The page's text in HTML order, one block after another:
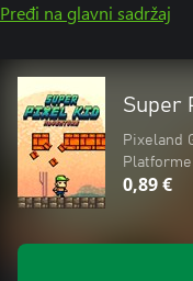
Pređi na glavni sadržaj
Super
Pixeland
Platforme
0,89 €